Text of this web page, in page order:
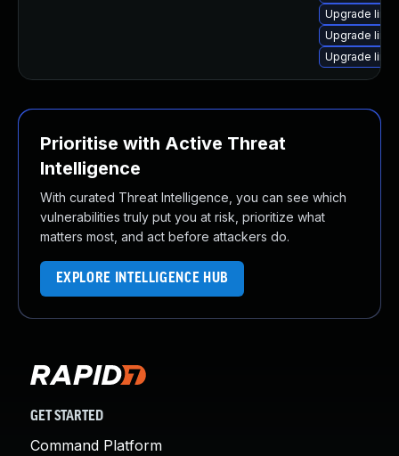
Upgrade
Upgrade
Upgrade
Prioritise with Active Threat
Intelligence
With curated Threat Intelligence, you can see which
vulnerabilities truly put you at risk, prioritize what
matters most, and act before attackers do.
EXPLORE INTELLIGENCE HUB
GET STARTED
Command Platform